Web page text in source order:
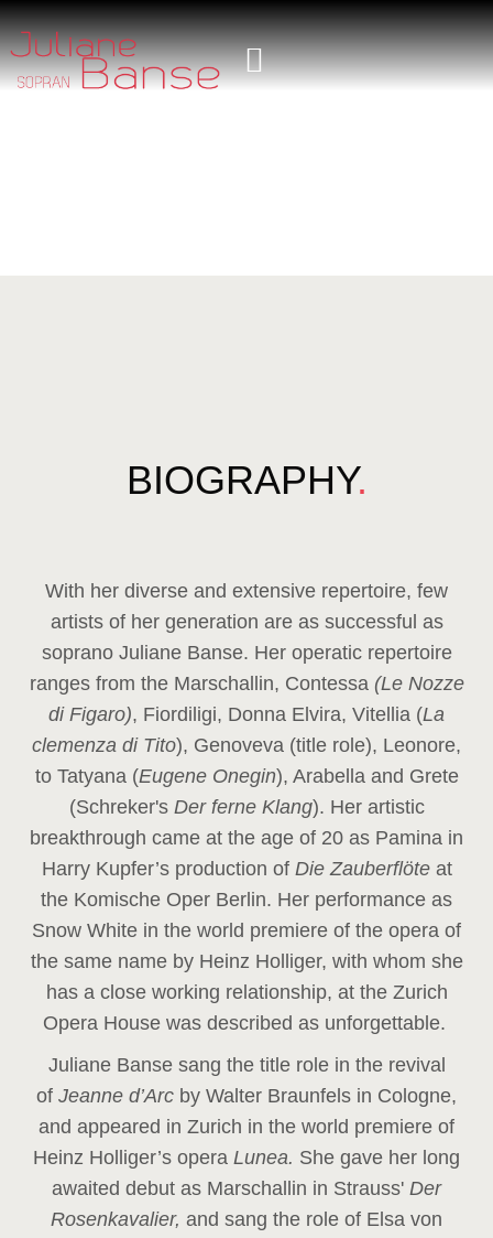
BIOGRAPHY.
With her diverse and extensive repertoire, few
artists of her generation are as successful as
soprano Juliane Banse. Her operatic repertoire
ranges from the Marschallin, Contessa (Le Nozze
di Figaro), Fiordiligi, Donna Elvira, Vitellia (La
clemenza di Tito), Genoveva (title role), Leonore,
to Tatyana (Eugene Onegin), Arabella and Grete
(Schreker'sDer ferne Klang). Her artistic
breakthrough came at the age of 20 as Pamina in
Harry Kupfer’s production of Die Zauberflöte at
the Komische Oper Berlin. Her performance as
Snow White in the world premiere of the opera of
the same name by Heinz Holliger, with whom she
has a close working relationship, at the Zurich
Opera House was described as unforgettable.
Juliane Banse sang the title role in the revival
of Jeanne d’Arc by Walter Braunfels in Cologne,
and appeared in Zurich in the world premiere of
Heinz Holliger’s opera Lunea. She gave her long
awaited debut as Marschallin in Strauss' Der
Rosenkavalier, and sang the role of Elsa von